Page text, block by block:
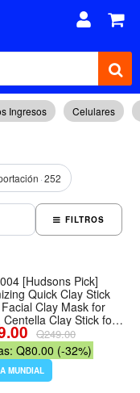
Ingresos Celulares
252
FILTROS
[Hudsons Pick]
Quick Clay Stick
Clay Mask for
Centella Clay Stick for
Pink Pore
for Sebum
Korean Skin Care,
/ 27g | Korean Clay
Stick with Centella
Q249.00
Q80.00 (-32%)
MUNDIAL